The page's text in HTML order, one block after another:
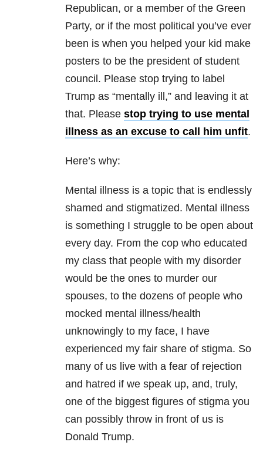
Republican, or a member of the Green
Party, or if the most political you’ve ever
been is when you helped your kid make
posters to be the president of student
council. Please stop trying to label
Trump as “mentally ill,” and leaving it at
that. Please stop trying to use mental
illness as an excuse to call him unfit.
Here’s why:
Mental illness is a topic that is endlessly
shamed and stigmatized. Mental illness
is something I struggle to be open about
every day. From the cop who educated
my class that people with my disorder
would be the ones to murder our
spouses, to the dozens of people who
mocked mental illness/health
unknowingly to my face, I have
experienced my fair share of stigma. So
many of us live with a fear of rejection
and hatred if we speak up, and, truly,
one of the biggest figures of stigma you
can possibly throw in front of us is
Donald Trump.